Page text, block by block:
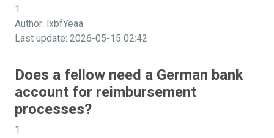
1
Author: lxbfYeaa
Last update: 2026-05-15 02:42
Does a fellow need a German bank
account for reimbursement
processes?
1